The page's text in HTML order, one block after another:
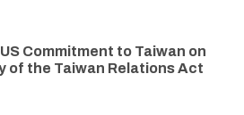
Commitment to Taiwan on
of the Taiwan Relations Act